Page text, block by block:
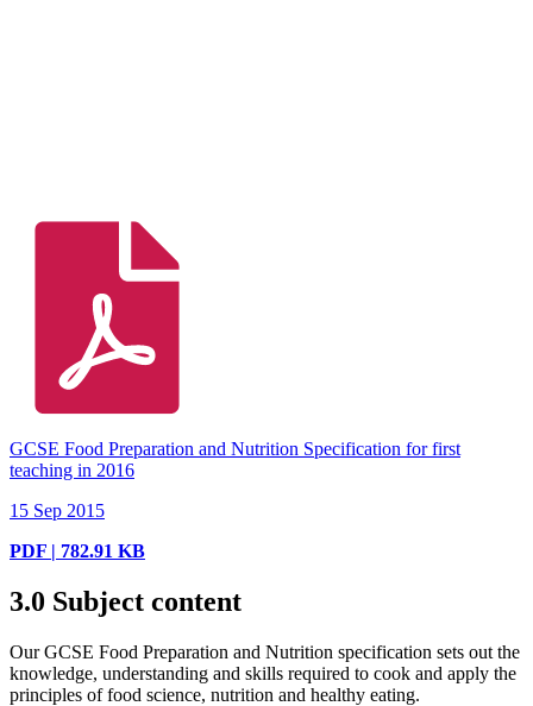
GCSE Food Preparation and Nutrition Specification for first
teaching in 2016
15 Sep 2015
PDF | 782.91 KB
3.0 Subject content
Our GCSE Food Preparation and Nutrition specification sets out the
knowledge, understanding and skills required to cook and apply the
principles of food science, nutrition and healthy eating.